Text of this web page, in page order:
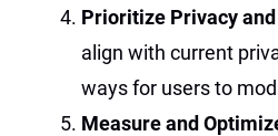
Prioritize Privacy
align with current
ways for users to
Measure and